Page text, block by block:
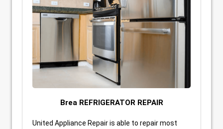
Brea REFRIGERATOR REPAIR
United Appliance Repair is able to repair most